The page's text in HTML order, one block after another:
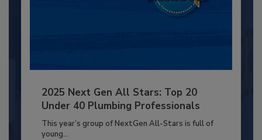
2025 Next Gen All Stars: Top 20
Under 40 Plumbing Professionals
This year’s group of NextGen All-Stars is full of
young...